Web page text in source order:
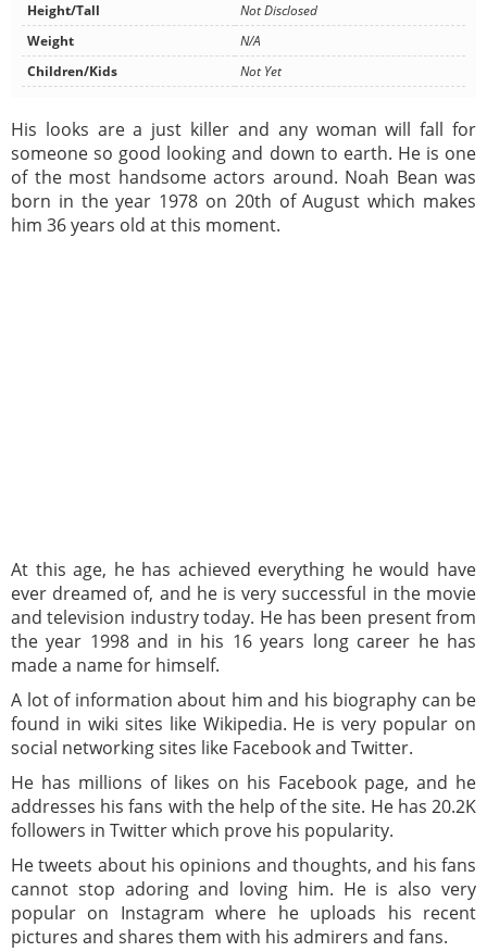
Height/Tall
Not Disclosed
Weight
N/A
Children/Kids
Not Yet
His looks are a just killer and any woman will fall for
someone so good looking and down to earth. He is one
of the most handsome actors around. Noah Bean was
born in the year 1978 on 20th of August which makes
him 36 years old at this moment.
At this age, he has achieved everything he would have
ever dreamed of, and he is very successful in the movie
and television industry today. He has been present from
the year 1998 and in his 16 years long career he has
made a name for himself.
A lot of information about him and his biography can be
found in wiki sites like Wikipedia. He is very popular on
social networking sites like Facebook and Twitter.
He has millions of likes on his Facebook page, and he
addresses his fans with the help of the site. He has 20.2K
followers in Twitter which prove his popularity.
He tweets about his opinions and thoughts, and his fans
cannot stop adoring and loving him. He is also very
popular on Instagram where he uploads his recent
pictures and shares them with his admirers and fans.